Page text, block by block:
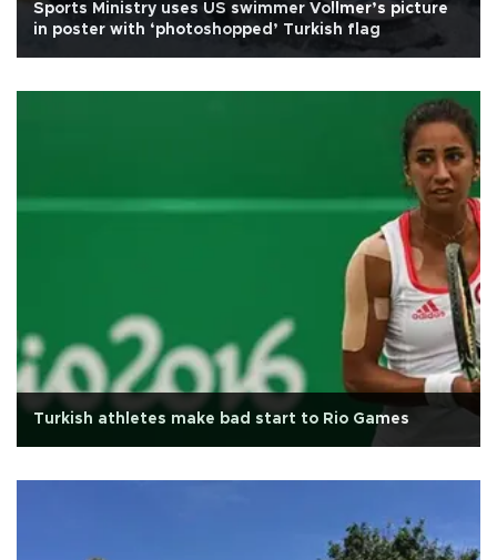
Sports Ministry uses US swimmer Vollmer’s picture
in poster with ‘photoshopped’ Turkish flag
Turkish athletes make bad start to Rio Games